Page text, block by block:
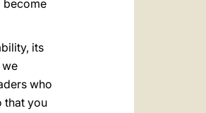
become
its
who
that you